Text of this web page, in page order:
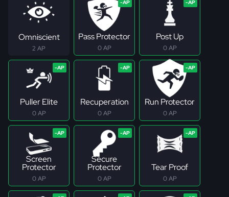
Omniscient
2 AP
Pass Protector
0 AP
Post Up
0 AP
Puller Elite
0 AP
Recuperation
0 AP
Run Protector
0 AP
Screen
Protector
0 AP
Secure
Protector
0 AP
Tear Proof
0 AP